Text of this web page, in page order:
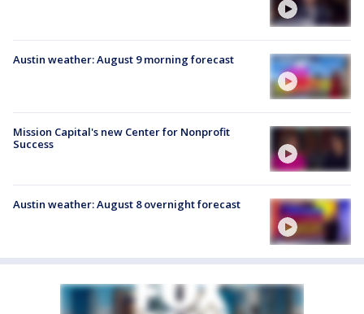
Austin weather: August 9 morning forecast
Mission Capital's new Center for Nonprofit
Success
Austin weather: August 8 overnight forecast